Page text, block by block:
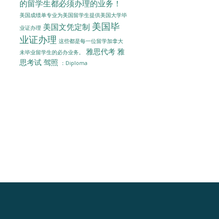
的留学生都必须办理的业务！
美国成绩单专业为美国留学生提供美国大学毕
业证办理 美国文凭定制 美国毕
业证办理 这些都是每一位留学加拿大
未毕业留学生的必办业务。
雅思代考 雅
思考试 驾照 ：Diploma